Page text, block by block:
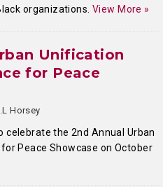
organizations.View More »
Unification
for Peace
Horsey
celebrate the 2nd Annual Urban
Peace Showcase on October